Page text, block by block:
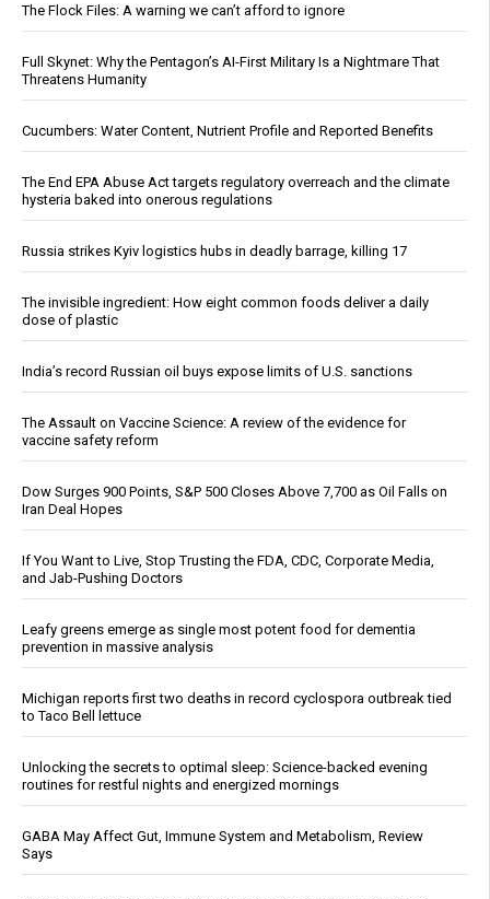
The Flock Files: A warning we can’t afford to ignore
Full Skynet: Why the Pentagon’s AI-First Military Is a Nightmare That
Threatens Humanity
Cucumbers: Water Content, Nutrient Profile and Reported Benefits
The End EPA Abuse Act targets regulatory overreach and the climate
hysteria baked into onerous regulations
Russia strikes Kyiv logistics hubs in deadly barrage, killing 17
The invisible ingredient: How eight common foods deliver a daily
dose of plastic
India’s record Russian oil buys expose limits of U.S. sanctions
The Assault on Vaccine Science: A review of the evidence for
vaccine safety reform
Dow Surges 900 Points, S&P 500 Closes Above 7,700 as Oil Falls on
Iran Deal Hopes
If You Want to Live, Stop Trusting the FDA, CDC, Corporate Media,
and Jab-Pushing Doctors
Leafy greens emerge as single most potent food for dementia
prevention in massive analysis
Michigan reports first two deaths in record cyclospora outbreak tied
to Taco Bell lettuce
Unlocking the secrets to optimal sleep: Science-backed evening
routines for restful nights and energized mornings
GABA May Affect Gut, Immune System and Metabolism, Review
Says